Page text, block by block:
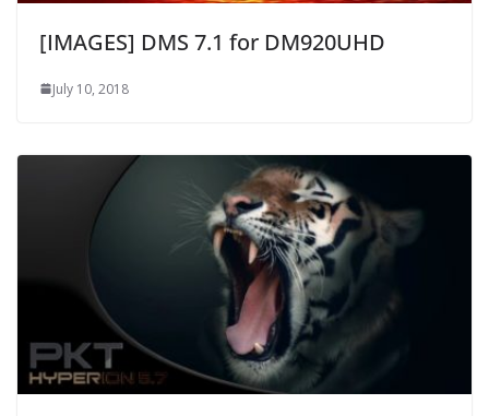
[IMAGES] DMS 7.1 for DM920UHD
July 10, 2018